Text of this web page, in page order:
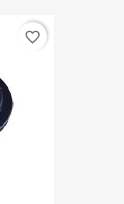
favorite_border